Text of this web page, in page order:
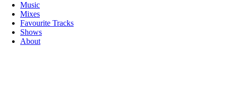
Music
Mixes
Favourite Tracks
Shows
About